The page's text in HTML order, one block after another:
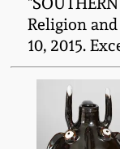
Religion
10, 2015.